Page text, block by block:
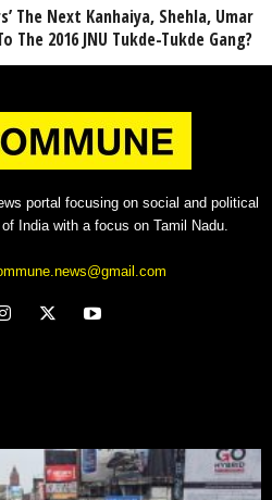
The Next Kanhaiya, Shehla, Umar
The 2016 JNU Tukde-Tukde Gang?
portal focusing on social and political
India with a focus on Tamil Nadu.